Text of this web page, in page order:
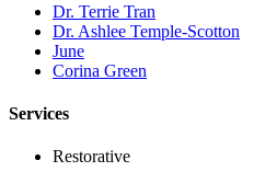
Dr. Terrie Tran
Dr. Ashlee Temple-Scotton
June
Corina Green
Services
Restorative